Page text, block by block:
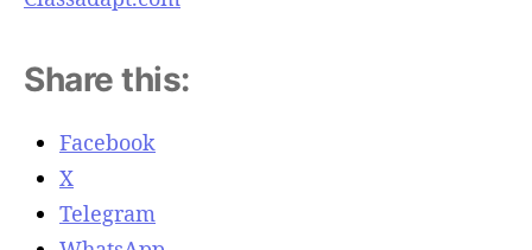
Share this:
Facebook
X
Telegram